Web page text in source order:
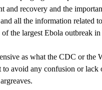
and recovery and the
all the information
the largest Ebola outbreak
as what the CDC or
to avoid any confusion or